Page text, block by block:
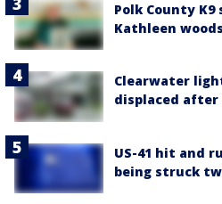
Polk County
Kathleen
Clearwater
displaced
US-41 hit and
being struck